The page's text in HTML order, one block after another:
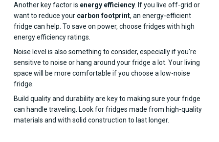
Another key factor is energy efficiency. If you live off-grid or
want to reduce your carbon footprint, an energy-efficient
fridge can help. To save on power, choose fridges with high
energy efficiency ratings.
Noise level is also something to consider, especially if you're
sensitive to noise or hang around your fridge a lot. Your living
space will be more comfortable if you choose a low-noise
fridge.
Build quality and durability are key to making sure your fridge
can handle traveling. Look for fridges made from high-quality
materials and with solid construction to last longer.